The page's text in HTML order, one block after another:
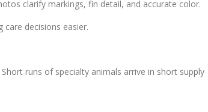
clarify markings, fin detail, and accurate color.
care decisions easier.
runs of specialty animals arrive in short supply